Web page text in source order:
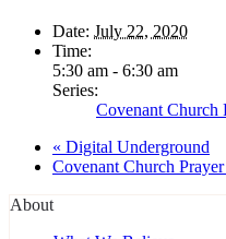
Date: July 22, 2020
Time:
5:30 am - 6:30 am
Series:
Covenant Church
« Digital Underground
Covenant Church
About